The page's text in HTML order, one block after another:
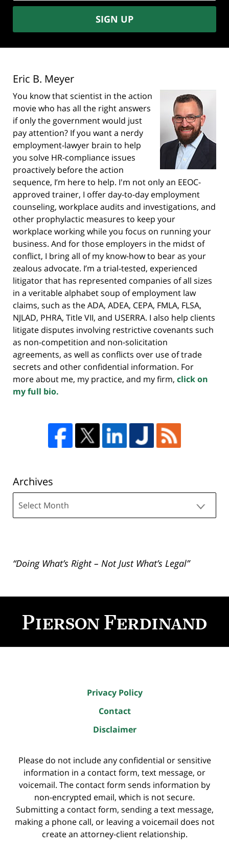
SIGN UP
Eric B. Meyer
You know that scientist in the action
movie who has all the right answers
if only the government would just
pay attention? If you want a nerdy
employment-lawyer brain to help
you solve HR-compliance issues
proactively before the action
sequence, I’m here to help. I'm not only an EEOC-
approved trainer, I offer day-to-day employment
counseling, workplace audits and investigations, and
other prophylactic measures to keep your
workplace working while you focus on running your
business. And for those employers in the midst of
conflict, I bring all of my know-how to bear as your
zealous advocate. I’m a trial-tested, experienced
litigator that has represented companies of all sizes
in a veritable alphabet soup of employment law
claims, such as the ADA, ADEA, CEPA, FMLA, FLSA,
NJLAD, PHRA, Title VII, and USERRA. I also help clients
litigate disputes involving restrictive covenants such
as non-competition and non-solicitation
agreements, as well as conflicts over use of trade
secrets and other confidential information. For
more about me, my practice, and my firm, click on
my full bio.
Archives
“Doing What’s Right – Not Just What’s Legal”
Information
Privacy Policy
Contact
Disclaimer
Please do not include any confidential or sensitive
information in a contact form, text message, or
voicemail. The contact form sends information by
non-encrypted email, which is not secure.
Submitting a contact form, sending a text message,
making a phone call, or leaving a voicemail does not
create an attorney-client relationship.